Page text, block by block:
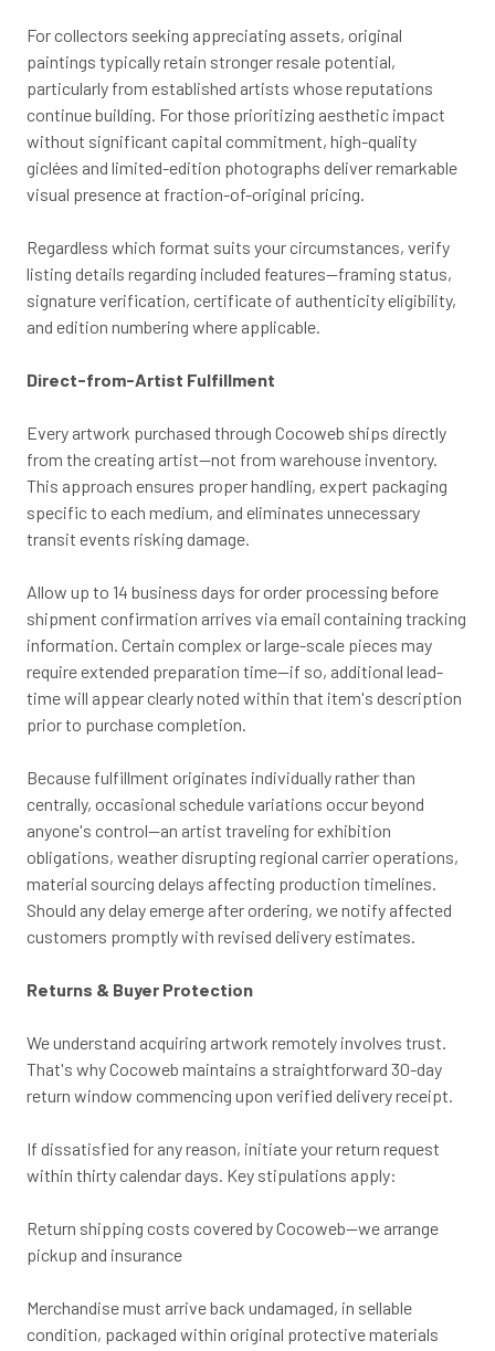
For collectors seeking appreciating assets, original
paintings typically retain stronger resale potential,
particularly from established artists whose reputations
continue building. For those prioritizing aesthetic impact
without significant capital commitment, high-quality
giclées and limited-edition photographs deliver remarkable
visual presence at fraction-of-original pricing.
Regardless which format suits your circumstances, verify
listing details regarding included features—framing status,
signature verification, certificate of authenticity eligibility,
and edition numbering where applicable.
Direct-from-Artist Fulfillment
Every artwork purchased through Cocoweb ships directly
from the creating artist—not from warehouse inventory.
This approach ensures proper handling, expert packaging
specific to each medium, and eliminates unnecessary
transit events risking damage.
Allow up to 14 business days for order processing before
shipment confirmation arrives via email containing tracking
information. Certain complex or large-scale pieces may
require extended preparation time—if so, additional lead-
time will appear clearly noted within that item's description
prior to purchase completion.
Because fulfillment originates individually rather than
centrally, occasional schedule variations occur beyond
anyone's control—an artist traveling for exhibition
obligations, weather disrupting regional carrier operations,
material sourcing delays affecting production timelines.
Should any delay emerge after ordering, we notify affected
customers promptly with revised delivery estimates.
Returns & Buyer Protection
We understand acquiring artwork remotely involves trust.
That's why Cocoweb maintains a straightforward 30-day
return window commencing upon verified delivery receipt.
If dissatisfied for any reason, initiate your return request
within thirty calendar days. Key stipulations apply:
Return shipping costs covered by Cocoweb—we arrange
pickup and insurance
Merchandise must arrive back undamaged, in sellable
condition, packaged within original protective materials